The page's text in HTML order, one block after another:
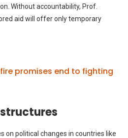
Without accountability, Prof.
aid will offer only temporary
promises end to fighting
on political changes in countries like